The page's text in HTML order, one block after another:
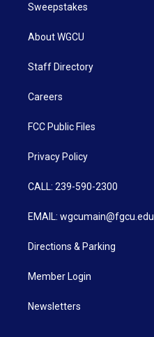
Sweepstakes
About WGCU
Staff Directory
Careers
FCC Public Files
Privacy Policy
CALL: 239-590-2300
EMAIL: wgcumain@fgcu.edu
Directions & Parking
Member Login
Newsletters